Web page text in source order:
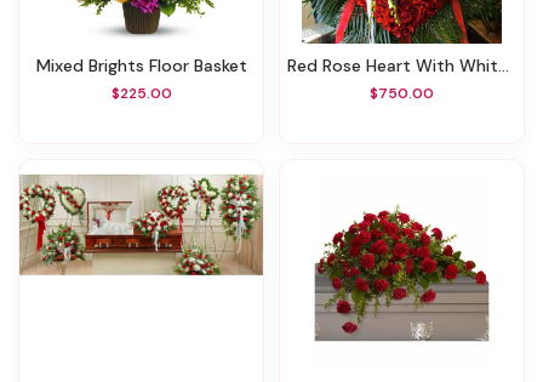
Mixed Brights Floor Basket
$225.00
Red Rose Heart With White Roses
$750.00